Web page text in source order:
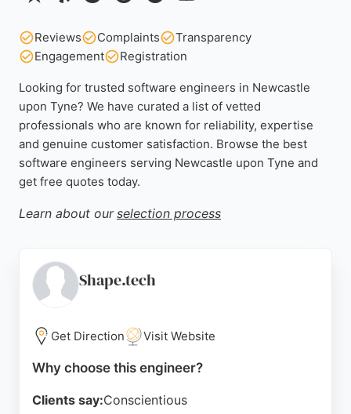
Reviews Complaints
Transparency
Engagement
Registration
Looking for trusted software engineers in Newcastle
upon Tyne? We have curated a list of vetted
professionals who are known for reliability, expertise
and genuine customer satisfaction. Browse the best
software engineers serving Newcastle upon Tyne and
get free quotes today.
Learn about our selection process
Shape.tech
Get Direction Visit Website
Why choose this engineer?
Clients say:Conscientious